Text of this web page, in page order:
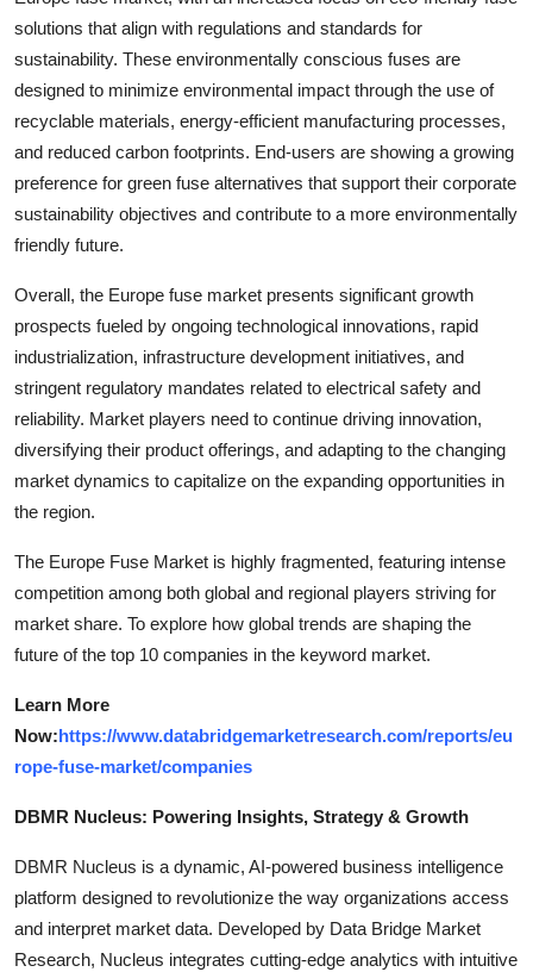
solutions that align with regulations and standards for
sustainability. These environmentally conscious fuses are
designed to minimize environmental impact through the use of
recyclable materials, energy-efficient manufacturing processes,
and reduced carbon footprints. End-users are showing a growing
preference for green fuse alternatives that support their corporate
sustainability objectives and contribute to a more environmentally
friendly future.
Overall, the Europe fuse market presents significant growth
prospects fueled by ongoing technological innovations, rapid
industrialization, infrastructure development initiatives, and
stringent regulatory mandates related to electrical safety and
reliability. Market players need to continue driving innovation,
diversifying their product offerings, and adapting to the changing
market dynamics to capitalize on the expanding opportunities in
the region.
The Europe Fuse Market is highly fragmented, featuring intense
competition among both global and regional players striving for
market share. To explore how global trends are shaping the
future of the top 10 companies in the keyword market.
Learn More
Now:https://www.databridgemarketresearch.com/reports/eu
rope-fuse-market/companies
DBMR Nucleus: Powering Insights, Strategy & Growth
DBMR Nucleus is a dynamic, AI-powered business intelligence
platform designed to revolutionize the way organizations access
and interpret market data. Developed by Data Bridge Market
Research, Nucleus integrates cutting-edge analytics with intuitive